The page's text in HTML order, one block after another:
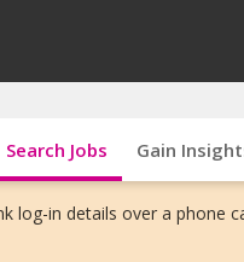
Search Jobs Gain
log-in details over a phone